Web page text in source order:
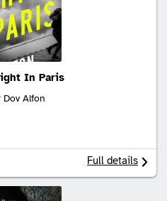
In Paris
Alfon
Full details